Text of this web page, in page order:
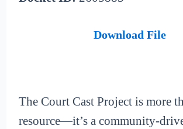
Download File
The Court Cast Project is more
resource—it’s a community-